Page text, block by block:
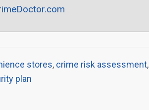
stores, crime risk assessment,
plan